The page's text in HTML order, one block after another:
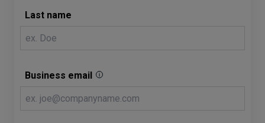
Last name
Business email